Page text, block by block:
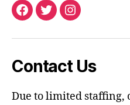
Facebook
TwitterInstagram
Contact Us
Due to limited staffing,